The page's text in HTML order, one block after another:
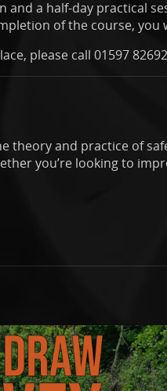
a half-day practical
of the course, you
please call 01597
theory and practice of
you’re looking to